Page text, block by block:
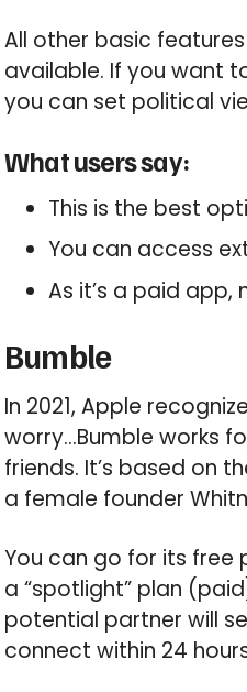
All other basic
available. If you want
you can set political
What users say:
This is the best
You can access
As it’s a paid
Bumble
In 2021, Apple
worry…Bumble works
friends. It’s based on
a female founder
You can go for its free
a “spotlight” plan
potential partner will
connect within 24